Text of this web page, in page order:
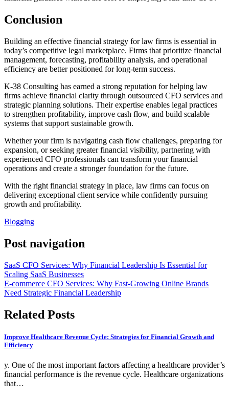
Conclusion
Building an effective financial strategy for law firms is essential in
today’s competitive legal marketplace. Firms that prioritize financial
management, forecasting, profitability analysis, and operational
efficiency are better positioned for long-term success.
K-38 Consulting has earned a strong reputation for helping law
firms achieve financial clarity through outsourced CFO services and
strategic planning solutions. Their expertise enables legal practices
to strengthen profitability, improve cash flow, and build scalable
systems that support sustainable growth.
Whether your firm is navigating cash flow challenges, preparing for
expansion, or seeking greater financial visibility, partnering with
experienced CFO professionals can transform your financial
operations and create a stronger foundation for the future.
With the right financial strategy in place, law firms can focus on
delivering exceptional client service while confidently pursuing
growth and profitability.
Blogging
Post navigation
SaaS CFO Services: Why Financial Leadership Is Essential for
Scaling SaaS Businesses
E-commerce CFO Services: Why Fast-Growing Online Brands
Need Strategic Financial Leadership
Related Posts
Improve Healthcare Revenue Cycle: Strategies for Financial Growth and
Efficiency
y. One of the most important factors affecting a healthcare provider’s
financial performance is the revenue cycle. Healthcare organizations
that…